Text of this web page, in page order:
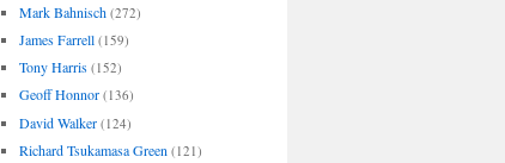
Mark Bahnisch (272)
James Farrell (159)
Tony Harris (152)
Geoff Honnor (136)
David Walker (124)
Richard Tsukamasa Green (121)